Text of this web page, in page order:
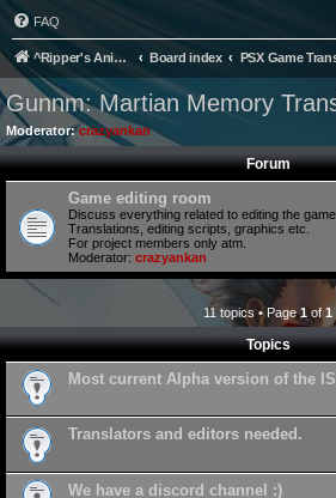
FAQ
^Ripper's Anime Page Board index
Gunnm: Martian Memory
Moderator: crazyankan
Forum
Game editing room
Discuss everything related to editing the game.
Translations, editing scripts, graphics etc.
For project members only atm.
Moderator: crazyankan
11 topics • Page1 of 1
Topics
Most current Alpha version of the
Translators and editors needed.
We have a discord channel :)